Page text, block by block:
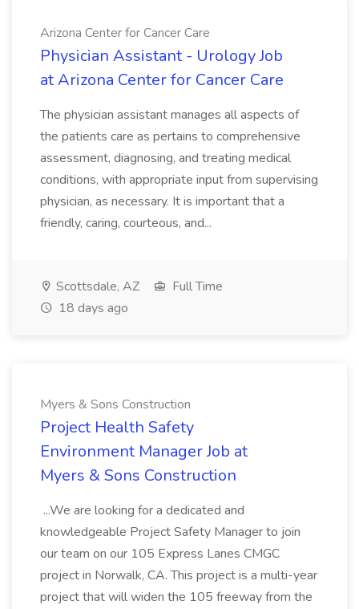
Arizona Center for Cancer Care
Physician Assistant - Urology Job
at Arizona Center for Cancer Care
The physician assistant manages all aspects of
the patients care as pertains to comprehensive
assessment, diagnosing, and treating medical
conditions, with appropriate input from supervising
physician, as necessary. It is important that a
friendly, caring, courteous, and...
Scottsdale, AZ
Full Time
18 days ago
Myers & Sons Construction
Project Health Safety
Environment Manager Job at
Myers & Sons Construction
...We are looking for a dedicated and
knowledgeable Project Safety Manager to join
our team on our 105 Express Lanes CMGC
project in Norwalk, CA. This project is a multi-year
project that will widen the 105 freeway from the